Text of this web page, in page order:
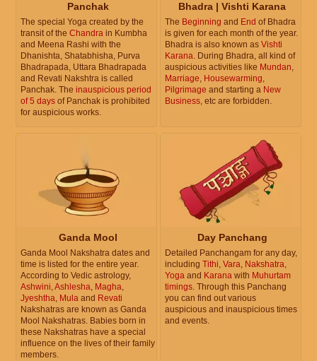
Panchak
The special Yoga created by the
transit of the Chandra in Kumbha
and Meena Rashi with the
Dhanishta, Shatabhisha, Purva
Bhadrapada, Uttara Bhadrapada
and Revati Nakshtra is called
Panchak. The inauspicious period
of 5 days of Panchak is prohibited
for auspicious works.
Bhadra | Vishti Karana
The Beginning and End of Bhadra
is given for each month of the year.
Bhadra is also known as Vishti
Karana. During Bhadra, all kind of
auspicious activities like Mundan,
Marriage, Housewarming,
Pilgrimage and starting a New
Business, etc are forbidden.
Ganda Mool
Ganda Mool Nakshatra dates and
time is listed for the entire year.
According to Vedic astrology,
Ashwini,Ashlesha, Magha,
Jyeshtha, Mula and Revati
Nakshatras are known as Ganda
Mool Nakshatras. Babies born in
these Nakshatras have a special
influence on the lives of their family
members.
Day Panchang
Detailed Panchangam for any day,
including Tithi, Vara, Nakshatra,
Yoga and Karana with Muhurtam
timings. Through this Panchang
you can find out various
auspicious and inauspicious times
and events.